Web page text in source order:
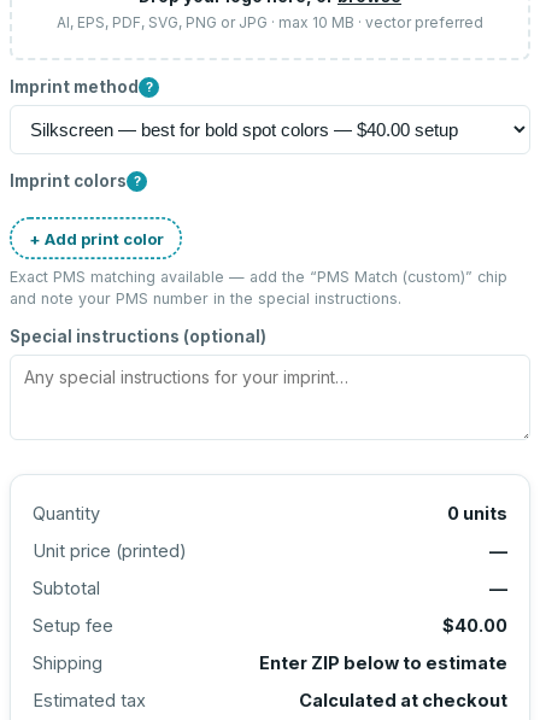
AI, EPS, PDF, SVG, PNG or JPG · max 10 MB · vector preferred
Imprint method ?
Imprint colors ?
+ Add print color
Exact PMS matching available — add the “PMS Match (custom)” chip
and note your PMS number in the special instructions.
Special instructions (optional)
Quantity 0 units
Unit price (printed)
—
Subtotal
—
Setup fee
$40.00
Shipping
Enter ZIP below to estimate
Estimated tax
Calculated at checkout